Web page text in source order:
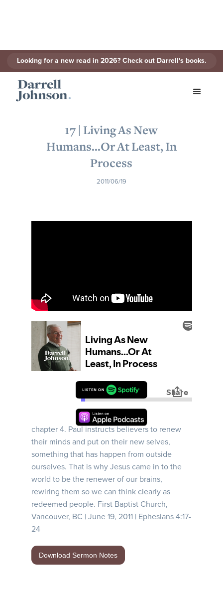
Looking for a new read in 2026? Check out Darrell's books.
17 | Living As New
Humans...Or At Least, In
Process
2011/06/19
Ephesians | Week 17 | Darrell takes us deeper
into Paul's instructions for Christian living in
chapter 4. Paul instructs believers to renew
their minds and put on their new selves,
something that has happen from outside
ourselves. That is why Jesus came in to the
world to be the renewer of our brains,
rewiring them so we can think clearly as
redeemed people. First Baptist Church,
Vancouver, BC | June 19, 2011 | Ephesians 4:17-
24
Download Sermon Notes